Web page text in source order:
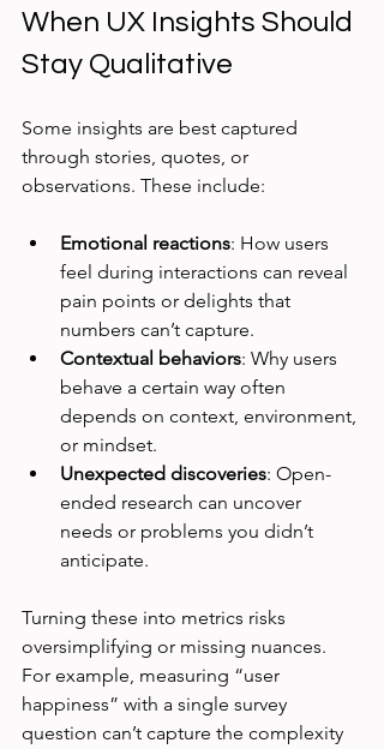
When UX Insights Should
Stay Qualitative
Some insights are best captured
through stories, quotes, or
observations. These include:
Emotional reactions: How users
feel during interactions can reveal
pain points or delights that
numbers can’t capture.
Contextual behaviors: Why users
behave a certain way often
depends on context, environment,
or mindset.
Unexpected discoveries: Open-
ended research can uncover
needs or problems you didn’t
anticipate.
Turning these into metrics risks
oversimplifying or missing nuances.
For example, measuring “user
happiness” with a single survey
question can’t capture the complexity